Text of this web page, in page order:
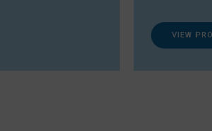
VIEW